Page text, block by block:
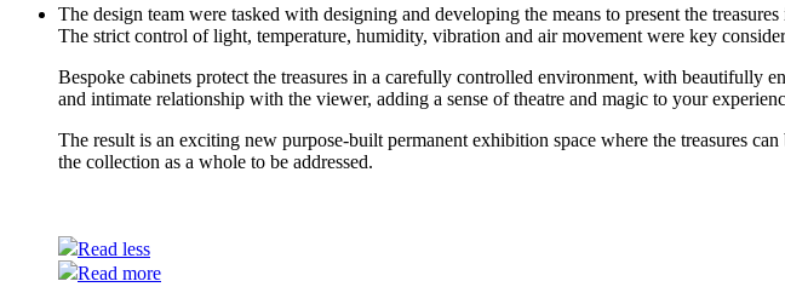
The design team were tasked with designing and developing the means to present the
The strict control of light, temperature, humidity, vibration and air movement were key
Bespoke cabinets protect the treasures in a carefully controlled environment, with beautifully
and intimate relationship with the viewer, adding a sense of theatre and magic to your
The result is an exciting new purpose-built permanent exhibition space where the treasures
the collection as a whole to be addressed.
Read less
Read more